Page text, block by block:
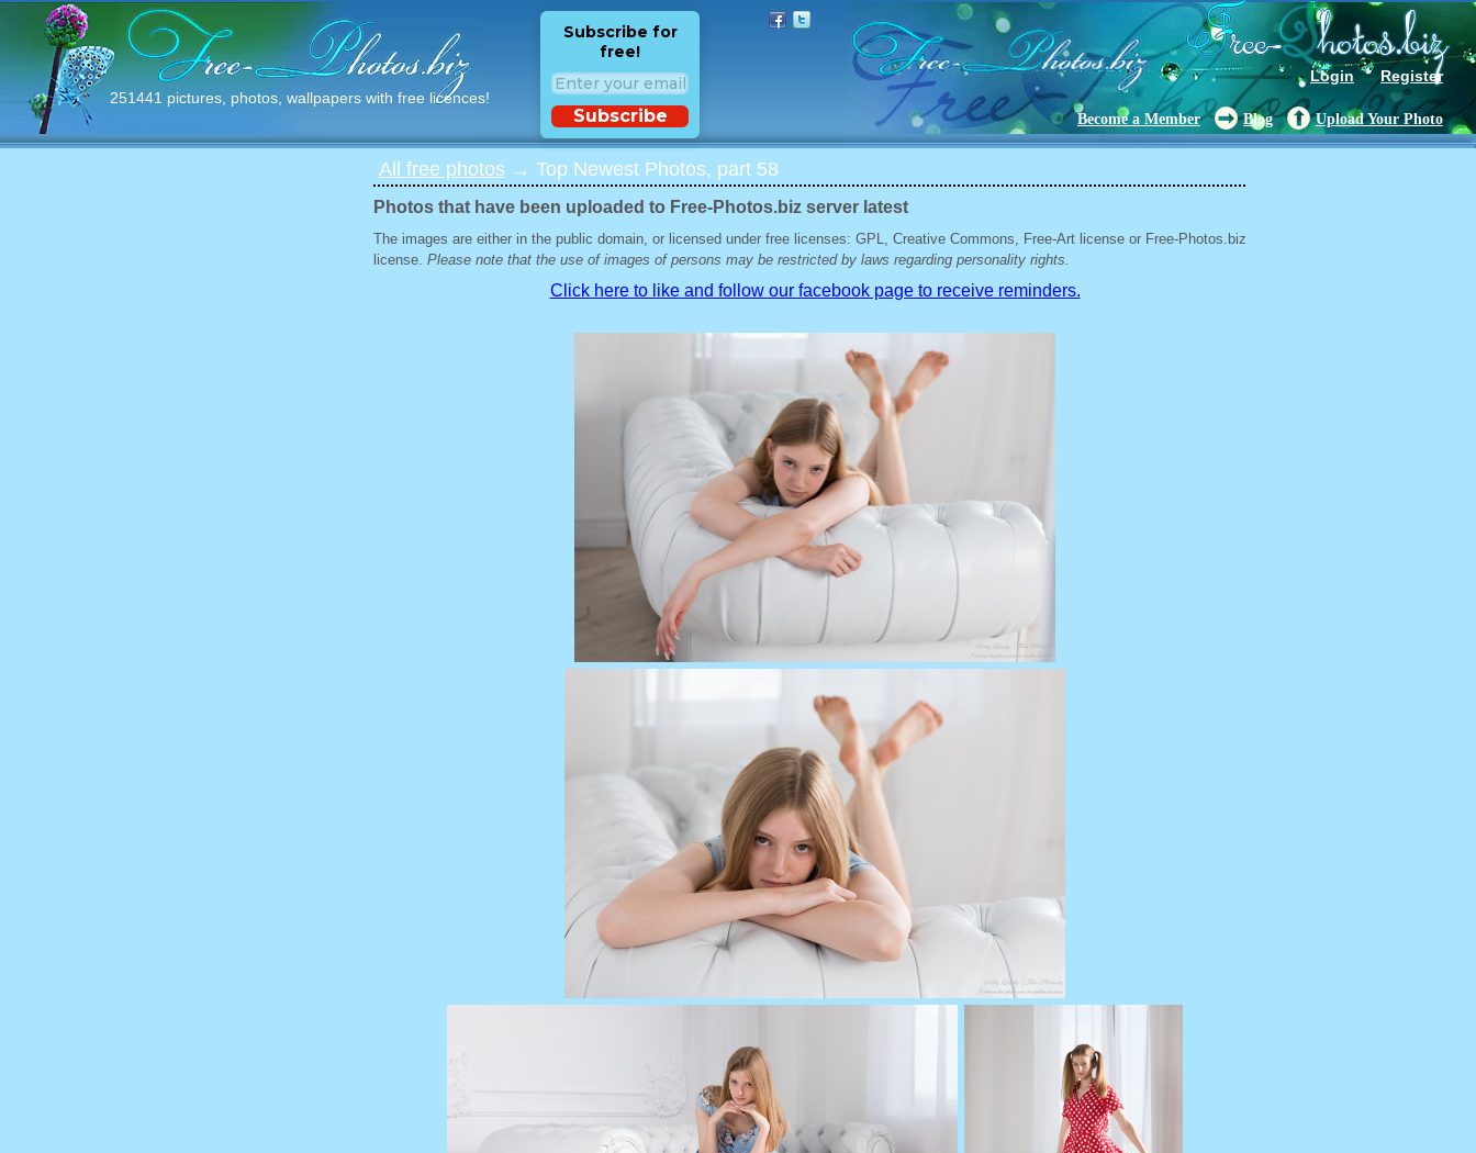
251441 pictures, photos, wallpapers with free licences!
Login Register
Subscribe for
free!
Subscribe Become a Member Blog Upload Your Photo
All free photos → Top Newest Photos, part 58
Photos that have been uploaded to Free-Photos.biz server latest
The images are either in the public domain, or licensed under free licenses: GPL, Creative Commons, Free-Art license or Free-Photos.biz
license. Please note that the use of images of persons may be restricted by laws regarding personality rights.
Click here to like and follow our facebook page to receive reminders.